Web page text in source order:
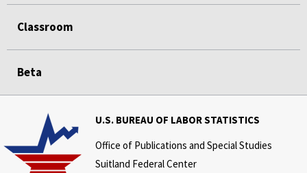
Classroom
Beta
U.S. BUREAU OF LABOR STATISTICS
Office of Publications and Special Studies
Suitland Federal Center